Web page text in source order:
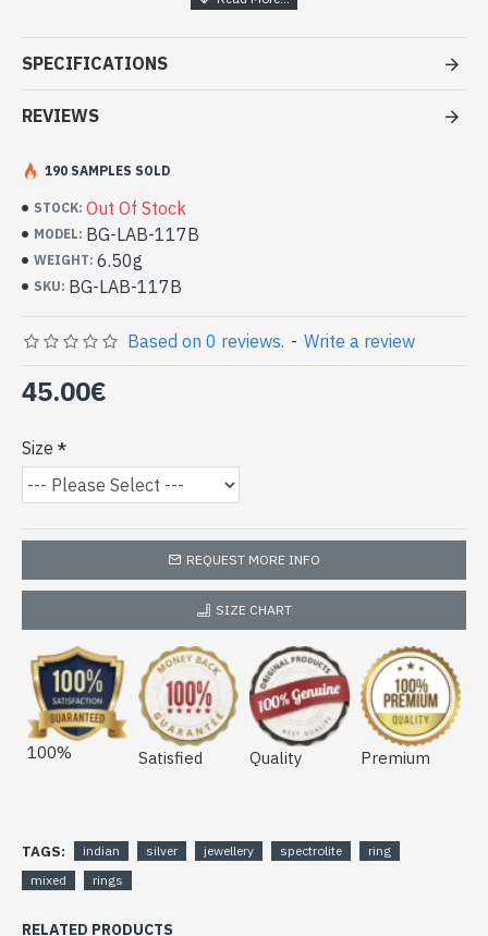
Handcrafted India Jewelry -
Sterling Silver Ring and Spectrolite
- Silver ring true 925/1000
- Handmade in Jaipur (INDIA)
- Size of stone: 16mm x 12mm approx
-Delivered with a small craft bag
Silver Indian Ring and Natural
Spectrolite Oval (BG-LAB-117B)
SPECIFICATIONS
REVIEWS
STOCK: Out Of Stock
MODEL: BG-LAB-117B
WEIGHT: 6.50g
SKU: BG-LAB-117B
190 SAMPLES SOLD
Based on 0 reviews. - Write a review
45.00€
Size
REQUEST MORE INFO
SIZE CHART
100% Satisfied Quality Premium
TAGS: indian silver jewellery spectrolite
ring
mixed
rings
RELATED PRODUCTS